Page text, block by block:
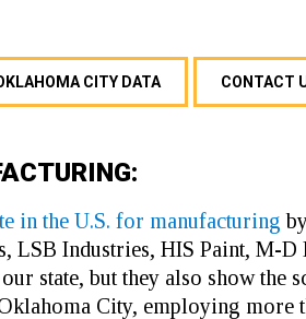
CITY DATA CONTACT
in the U.S. for manufacturing
LSB Industries, HIS Paint, M-D
state, but they also show the
City, employing more